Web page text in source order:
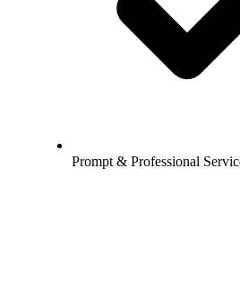
Prompt & Professional